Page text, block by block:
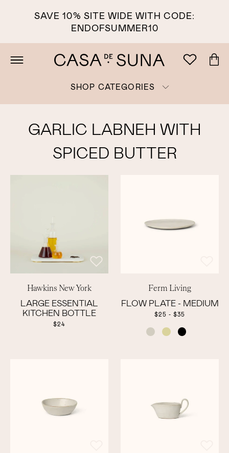
SAVE 10% SITE WIDE WITH CODE:
ENDOFSUMMER10
SHOP CATEGORIES
GARLIC LABNEH WITH
SPICED BUTTER
Hawkins New York
LARGE ESSENTIAL
KITCHEN BOTTLE
$24
Ferm Living
FLOW PLATE - MEDIUM
$25 - $35
COLOR